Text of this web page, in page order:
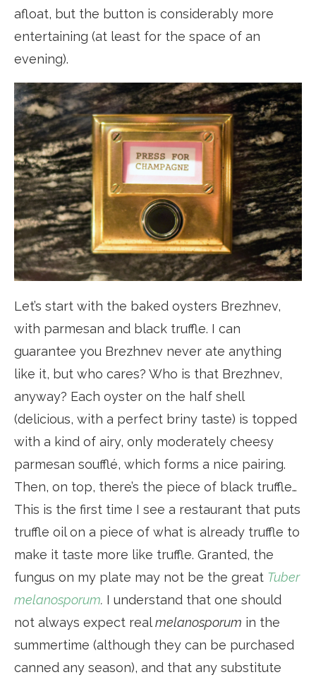
afloat, but the button is considerably more
entertaining (at least for the space of an
evening).
Let’s start with the baked oysters Brezhnev,
with parmesan and black truffle. I can
guarantee you Brezhnev never ate anything
like it, but who cares? Who is that Brezhnev,
anyway? Each oyster on the half shell
(delicious, with a perfect briny taste) is topped
with a kind of airy, only moderately cheesy
parmesan soufflé, which forms a nice pairing.
Then, on top, there’s the piece of black truffle…
This is the first time I see a restaurant that puts
truffle oil on a piece of what is already truffle to
make it taste more like truffle. Granted, the
fungus on my plate may not be the great Tuber
melanosporum. I understand that one should
not always expect realmelanosporum in the
summertime (although they can be purchased
canned any season), and that any substitute